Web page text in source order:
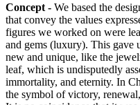
Concept - We based the
that convey the values
figures we worked on were
and gems (luxury). This gave
new and unique, like the
leaf, which is undisputedly
immortality, and eternity. In
the symbol of victory,